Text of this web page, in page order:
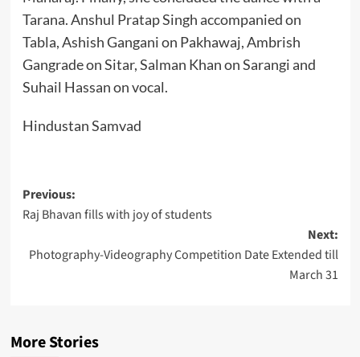
Tarana. Anshul Pratap Singh accompanied on
Tabla, Ashish Gangani on Pakhawaj, Ambrish
Gangrade on Sitar, Salman Khan on Sarangi and
Suhail Hassan on vocal.
Hindustan Samvad
Post
navigation
Previous:
Raj Bhavan fills with joy of students
Next:
Photography-Videography Competition Date Extended till
March 31
More Stories